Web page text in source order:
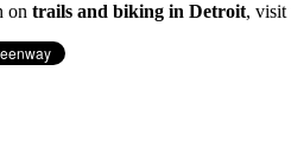
on trails and biking in Detroit, visit